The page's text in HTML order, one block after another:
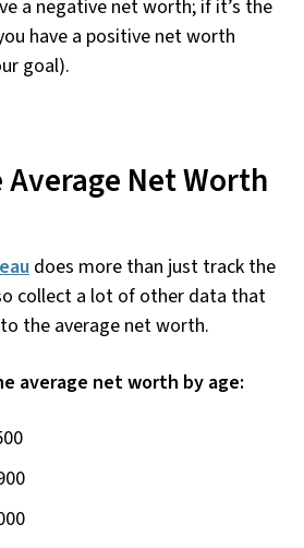
a negative net worth; if it’s the
have a positive net worth
goal).
Average Net Worth
does more than just track the
collect a lot of other data that
the average net worth.
average net worth by age: